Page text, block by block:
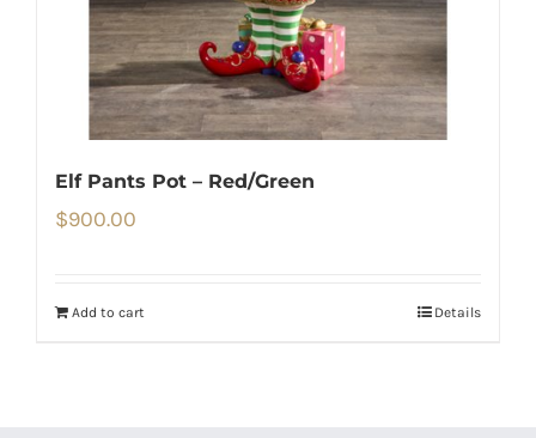
Elf Pants Pot – Red/Green
$900.00
Add to cart Details